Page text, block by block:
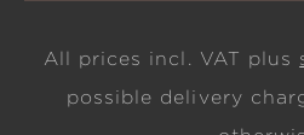
All prices incl. VAT plus
possible delivery